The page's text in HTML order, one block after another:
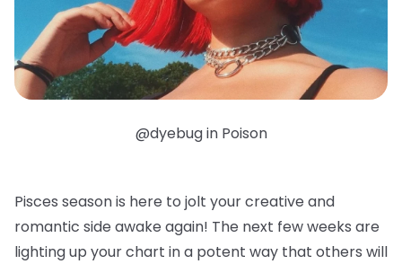
@dyebug in Poison
Pisces season is here to jolt your creative and
romantic side awake again! The next few weeks are
lighting up your chart in a potent way that others will